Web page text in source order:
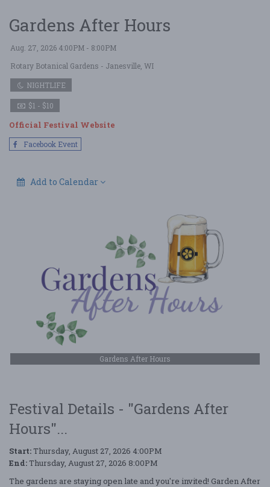
Gardens After Hours
Aug. 27, 2026 4:00PM - 8:00PM
Rotary Botanical Gardens - Janesville, WI
NIGHTLIFE
$1 - $10
Official Festival Website
Facebook Event
Add to Calendar
Gardens After Hours
Festival Details - "Gardens After
Hours"...
Start: Thursday, August 27, 2026 4:00PM
End: Thursday, August 27, 2026 8:00PM
The gardens are staying open late and you're invited! Garden After